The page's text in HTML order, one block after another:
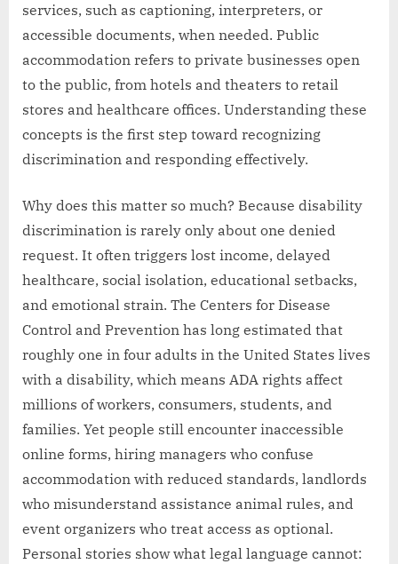
services, such as captioning, interpreters, or
accessible documents, when needed. Public
accommodation refers to private businesses open
to the public, from hotels and theaters to retail
stores and healthcare offices. Understanding these
concepts is the first step toward recognizing
discrimination and responding effectively.
Why does this matter so much? Because disability
discrimination is rarely only about one denied
request. It often triggers lost income, delayed
healthcare, social isolation, educational setbacks,
and emotional strain. The Centers for Disease
Control and Prevention has long estimated that
roughly one in four adults in the United States lives
with a disability, which means ADA rights affect
millions of workers, consumers, students, and
families. Yet people still encounter inaccessible
online forms, hiring managers who confuse
accommodation with reduced standards, landlords
who misunderstand assistance animal rules, and
event organizers who treat access as optional.
Personal stories show what legal language cannot: